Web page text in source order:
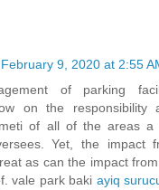
February 9, 2020 at 2:55
of parking
on the responsibility
of all of the areas a
Yet, the impact
as can the impact
vale park baki ayiq